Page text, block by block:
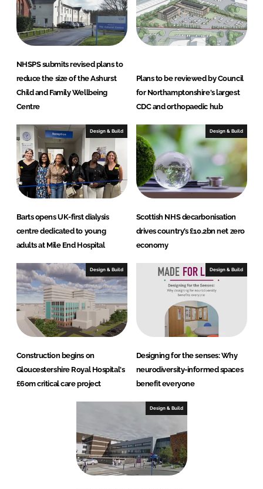
I
n
o
k
NHSPS submits revised plans to
reduce the size of the Ashurst
Child and Family Wellbeing
Centre
Plans to be reviewed by Council
for Northamptonshire's largest
CDC and orthopaedic hub
Design & Build
Barts opens UK-first dialysis
centre dedicated to young
adults at Mile End Hospital
Design & Build
Scottish NHS decarbonisation
drives country’s £10.2bn net zero
economy
Design & Build
Construction begins on
Gloucestershire Royal Hospital's
£60m critical care project
Design & Build
Designing for the senses: Why
neurodiversity-informed spaces
benefit everyone
Design & Build